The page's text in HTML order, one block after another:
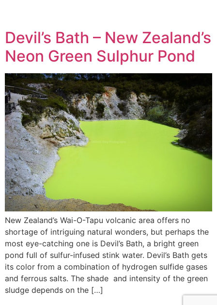
Devil’s Bath – New Zealand’s
Neon Green Sulphur Pond
New Zealand’s Wai-O-Tapu volcanic area offers no
shortage of intriguing natural wonders, but perhaps the
most eye-catching one is Devil’s Bath, a bright green
pond full of sulfur-infused stink water. Devil’s Bath gets
its color from a combination of hydrogen sulfide gases
and ferrous salts. The shade and intensity of the green
sludge depends on the […]